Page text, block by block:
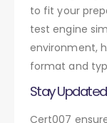
to fit your
test engine
environment,
format and
Stay
Cert007